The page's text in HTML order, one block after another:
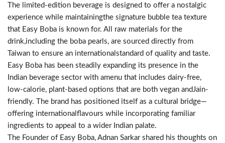
The limited-edition beverage is designed to offer a nostalgic
experience while maintainingthe signature bubble tea texture
that Easy Boba is known for. All raw materials for the
drink,including the boba pearls, are sourced directly from
Taiwan to ensure an internationalstandard of quality and taste.
Easy Boba has been steadily expanding its presence in the
Indian beverage sector with amenu that includes dairy-free,
low-calorie, plant-based options that are both vegan andJain-
friendly. The brand has positioned itself as a cultural bridge—
offering internationalflavours while incorporating familiar
ingredients to appeal to a wider Indian palate.
The Founder of Easy Boba, Adnan Sarkar shared his thoughts on